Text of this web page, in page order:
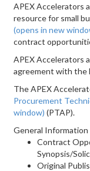
APEX Accelerators
resource for small
(opens in new
contract
APEX Accelerators
agreement with the
The APEX
Procurement
window) (PTAP).
General Information
Contract
Synopsis/
Original